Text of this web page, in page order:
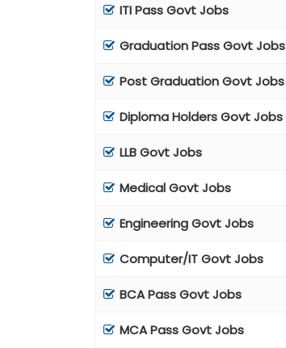
ITI Pass Govt Jobs
Graduation Pass Govt Jobs
Post Graduation Govt Jobs
Diploma Holders Govt Jobs
LLB Govt Jobs
Medical Govt Jobs
Engineering Govt Jobs
Computer/IT Govt Jobs
BCA Pass Govt Jobs
MCA Pass Govt Jobs